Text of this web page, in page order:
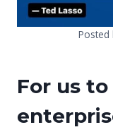
Posted
For us